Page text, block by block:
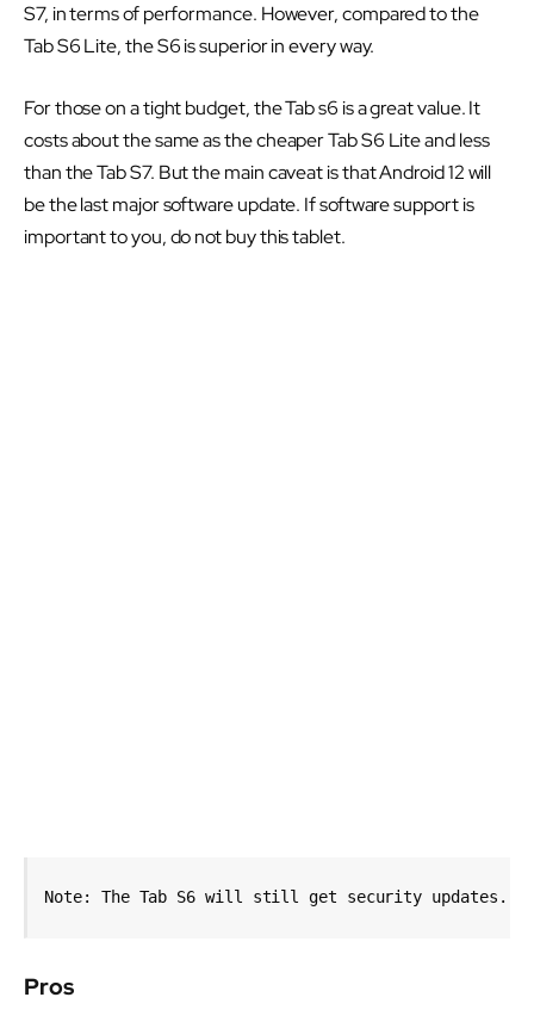
S7, in terms of performance. However, compared to the
Tab S6 Lite, the S6 is superior in every way.
For those on a tight budget, the Tab s6 is a great value. It
costs about the same as the cheaper Tab S6 Lite and less
than the Tab S7. But the main caveat is that Android 12 will
be the last major software update. If software support is
important to you, do not buy this tablet.
Note: The Tab S6 will still get security updates.
Pros